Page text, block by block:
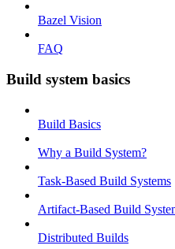
Bazel Vision
FAQ
Build system basics
Build Basics
Why a Build System?
Task-Based Build Systems
Artifact-Based Build
Distributed Builds